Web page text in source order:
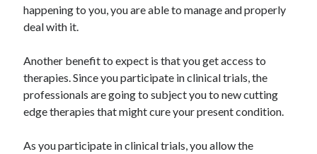
happening to you, you are able to manage and properly
deal with it.
Another benefit to expect is that you get access to
therapies. Since you participate in clinical trials, the
professionals are going to subject you to new cutting
edge therapies that might cure your present condition.
As you participate in clinical trials, you allow the